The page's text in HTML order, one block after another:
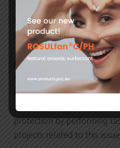
“We are here to satisfy our
them with our products and
the natural environment”.
As part of its policy, PCC
for the natural
the Polish law and is
requirements in the scope
protection by performing
projects related to this